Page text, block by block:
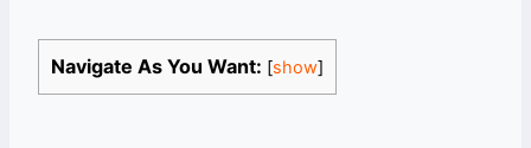
Navigate As You Want: [show]